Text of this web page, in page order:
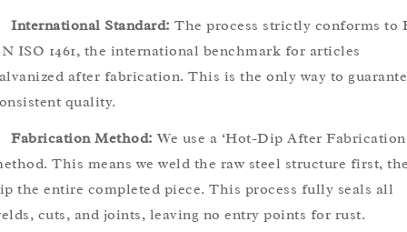
International Standard: The process strictly conforms to
ISO 1461, the international benchmark for articles
after fabrication. This is the only way to
quality.
Fabrication Method: We use a ‘Hot-Dip After
This means we weld the raw steel structure first,
the entire completed piece. This process fully seals all
cuts, and joints, leaving no entry points for rust.